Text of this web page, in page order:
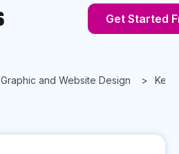
Get Started
Graphic and Website Design